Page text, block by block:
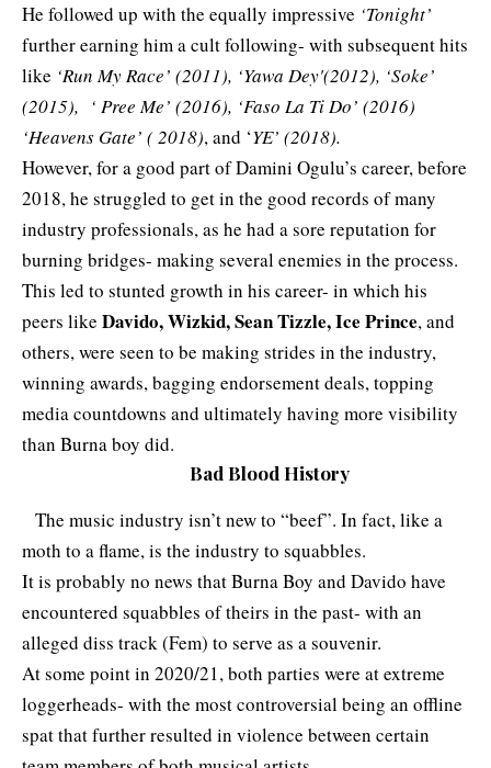
He followed up with the equally impressive ‘Tonight’
further earning him a cult following- with subsequent hits
like ‘Run My Race’ (2011), ‘Yawa Dey'(2012), ‘Soke’
(2015), ‘ Pree Me’ (2016), ‘Faso La Ti Do’ (2016)
‘Heavens Gate’ ( 2018), and ‘YE’ (2018).
However, for a good part of Damini Ogulu’s career, before
2018, he struggled to get in the good records of many
industry professionals, as he had a sore reputation for
burning bridges- making several enemies in the process.
This led to stunted growth in his career- in which his
peers like Davido, Wizkid, Sean Tizzle, Ice Prince, and
others, were seen to be making strides in the industry,
winning awards, bagging endorsement deals, topping
media countdowns and ultimately having more visibility
than Burna boy did.
Bad Blood History
The music industry isn’t new to “beef”. In fact, like a
moth to a flame, is the industry to squabbles.
It is probably no news that Burna Boy and Davido have
encountered squabbles of theirs in the past- with an
alleged diss track (Fem) to serve as a souvenir.
At some point in 2020/21, both parties were at extreme
loggerheads- with the most controversial being an offline
spat that further resulted in violence between certain